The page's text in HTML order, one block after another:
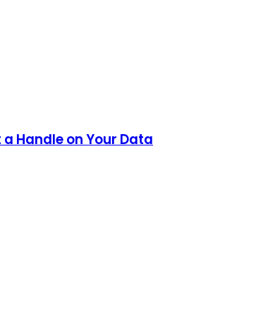
a Handle on Your Data